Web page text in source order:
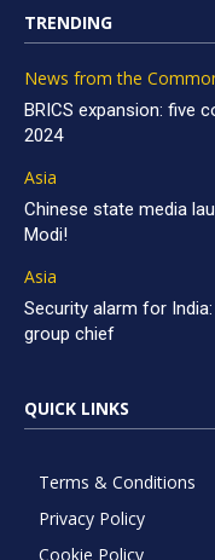
TRENDING
News from the
BRICS expansion: five
2024
Asia
Chinese state media
Modi!
Asia
Security alarm for
group chief
QUICK LINKS
Terms & Conditions
Privacy Policy
Cookie Policy